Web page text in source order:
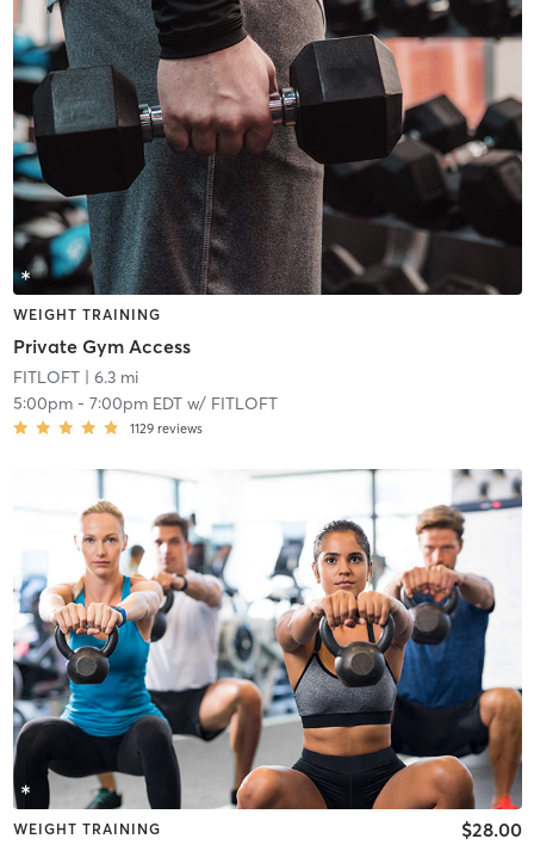
WEIGHT TRAINING
Private Gym Access
FITLOFT| 6.3 mi
5:00pm- 7:00pm EDTw/ FITLOFT
1129 reviews
WEIGHT TRAINING $28.00